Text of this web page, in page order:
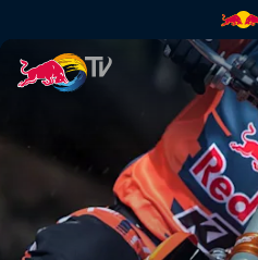
Wanting the